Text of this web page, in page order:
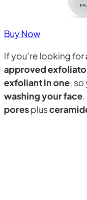
Buy Now
If you’re looking for
approved
exfoliant in one, so
washing your face
poresplus